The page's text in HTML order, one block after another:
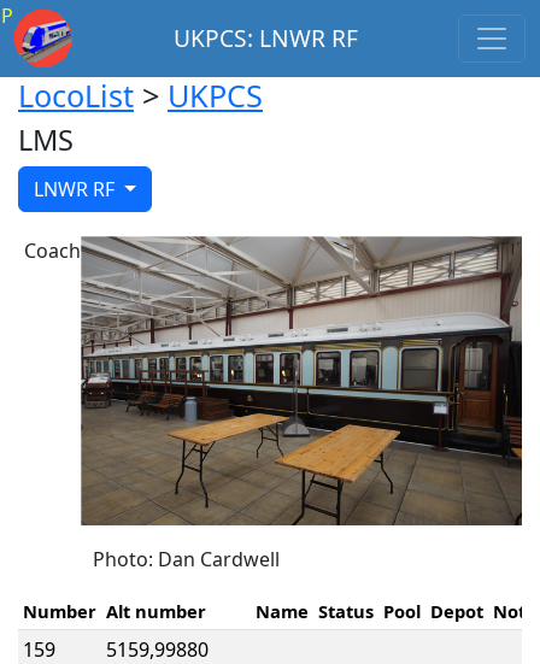
P
UKPCS: LNWR RF
LocoList > UKPCS
LMS
LNWR RF
Coach
Photo: Dan Cardwell
Number Alt number Name Status Pool Depot Note
159
5159,99880